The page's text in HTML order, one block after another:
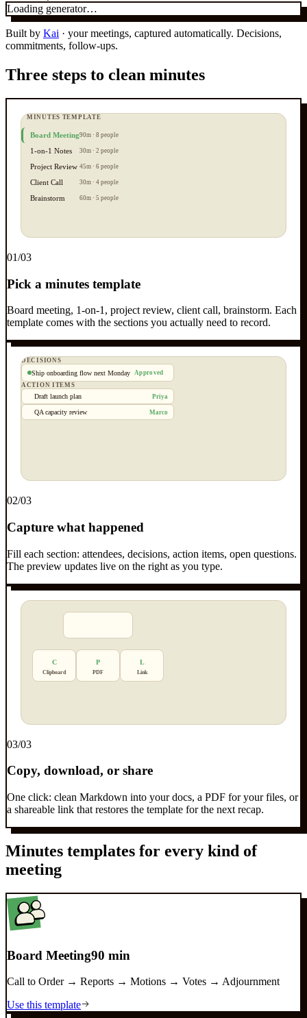
Loading generator…
Built by Kai · your meetings, captured automatically. Decisions,
commitments, follow-ups.
Three steps to clean minutes
MINUTES TEMPLATE
Board Meeting90m · 8 people
1-on-1 Notes 30m · 2 people
Project Review 45m · 6 people
Client Call 30m · 4 people
Brainstorm 60m · 5 people
01/03
Pick a minutes template
Board meeting, 1-on-1, project review, client call, brainstorm. Each
template comes with the sections you actually need to record.
DECISIONS
Ship onboarding flow next Monday Approved
ACTION ITEMS
Draft launch plan Priya
QA capacity review Marco
02/03
Capture what happened
Fill each section: attendees, decisions, action items, open questions.
The preview updates live on the right as you type.
C
Clipboard
P
PDF
L
Link
03/03
Copy, download, or share
One click: clean Markdown into your docs, a PDF for your files, or
a shareable link that restores the template for the next recap.
Minutes templates for every kind of
meeting
Board Meeting90 min
Call to Order → Reports → Motions → Votes → Adjournment
Use this template